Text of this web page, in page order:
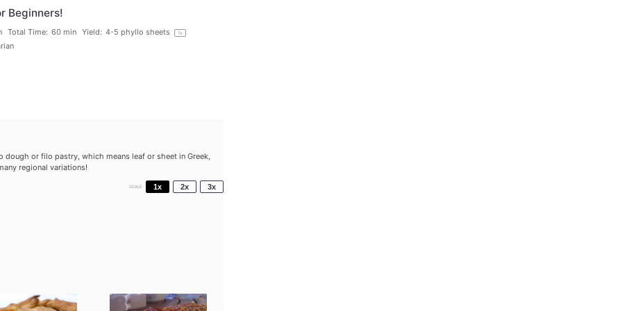
Beginners!
Total Time: 60 min Yield: 4-5 phyllo sheets 1x
or filo pastry, which means leaf or sheet in Greek,
regional variations!
SCALE 1x 2x 3x